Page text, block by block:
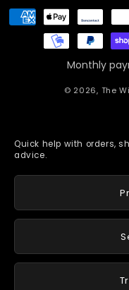
Payment
methods
Monthly
© 2026, The
Quick help with orders,
advice.